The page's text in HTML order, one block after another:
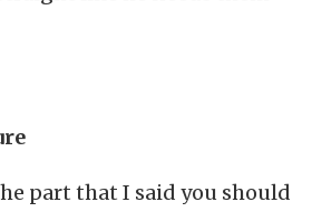
part that I said you should